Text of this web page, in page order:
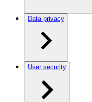
Data privacy
User security